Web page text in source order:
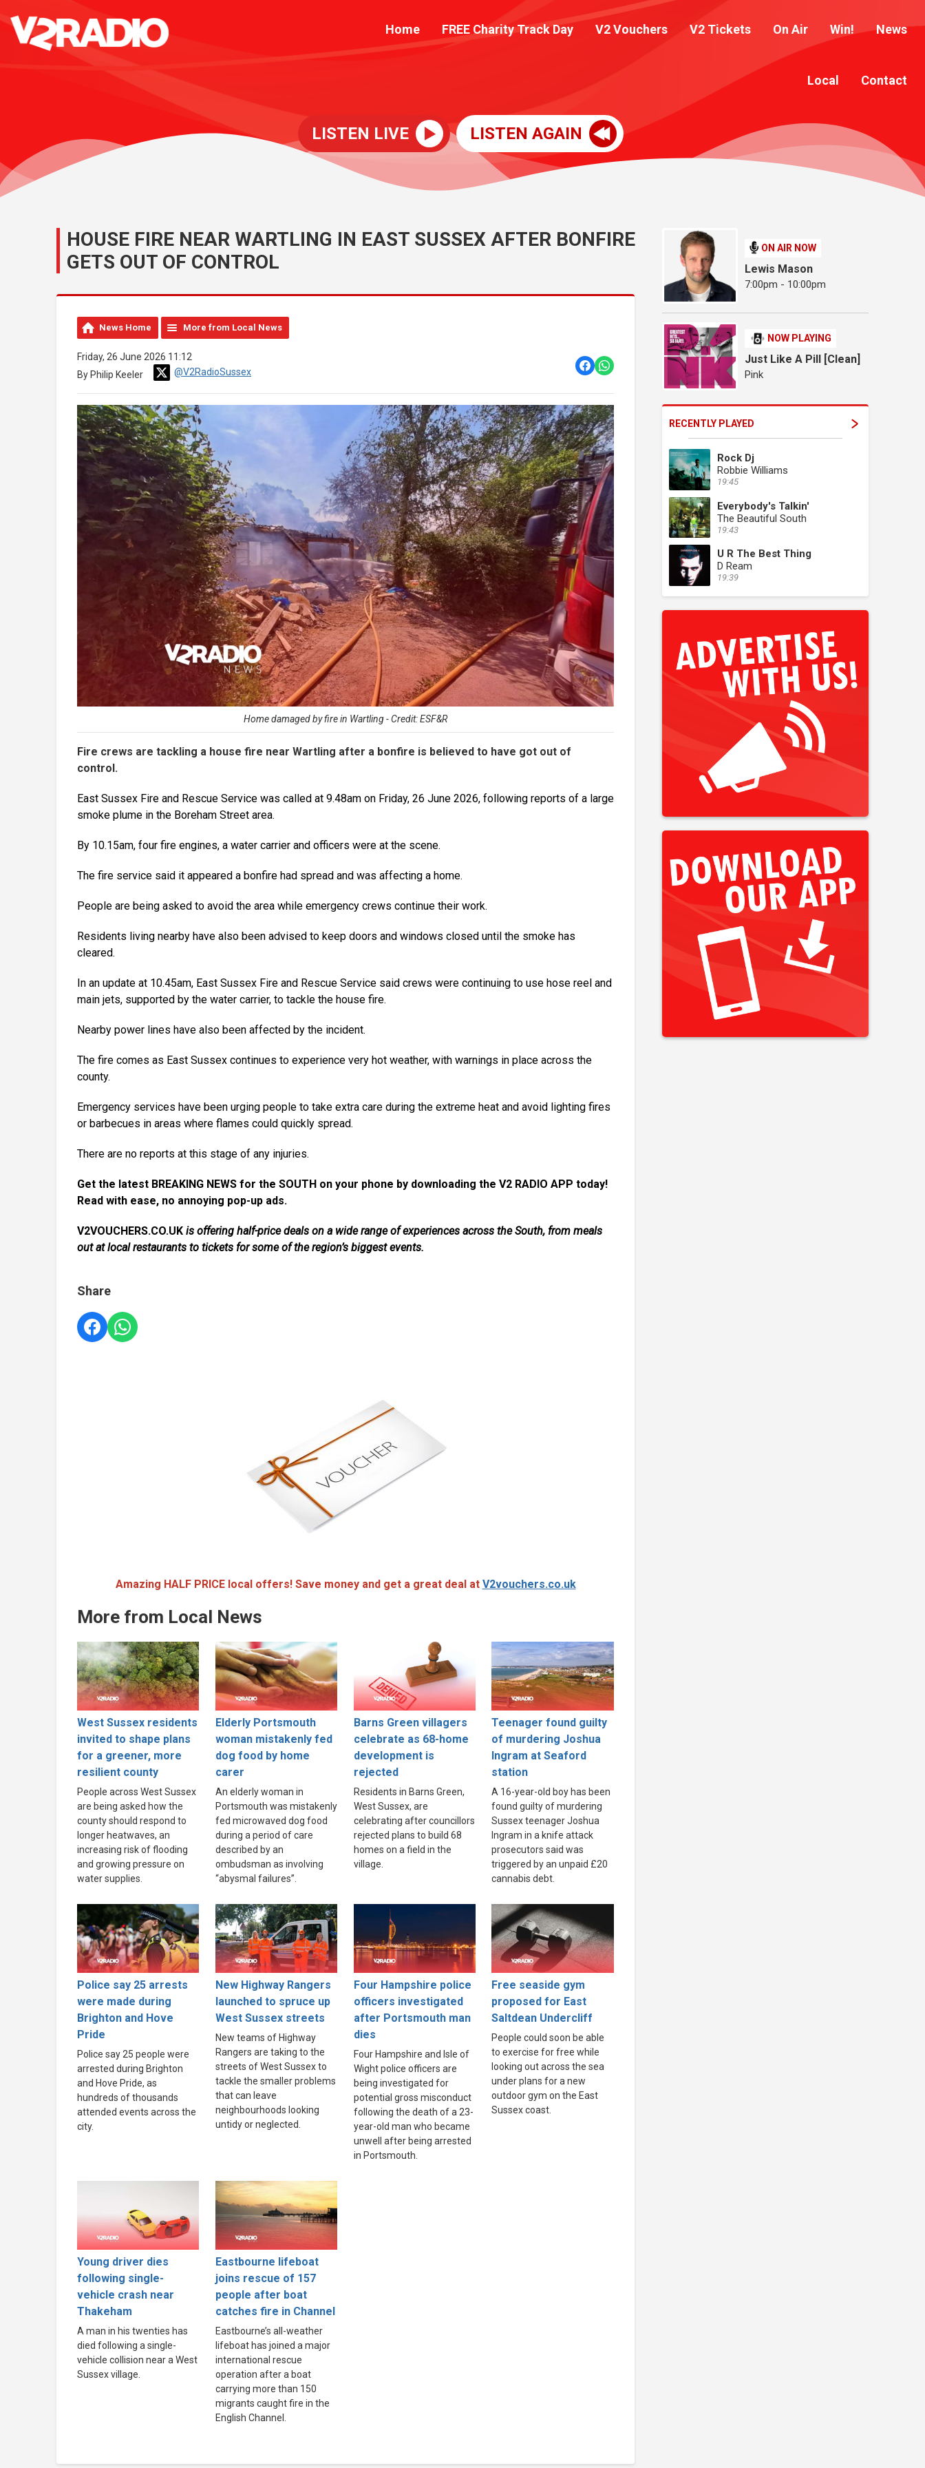
Home FREE Charity Track Day V2 Vouchers V2 Tickets On Air Win! News
Local Contact
LISTEN LIVE LISTEN AGAIN
HOUSE FIRE NEAR WARTLING IN EAST SUSSEX AFTER BONFIRE
GETS OUT OF CONTROL
News Home More from Local News
Friday, 26 June 2026 11:12
By Philip Keeler
@V2RadioSussex
Home damaged by fire in Wartling - Credit: ESF&R
Fire crews are tackling a house fire near Wartling after a bonfire is believed to have got out of
control.
East Sussex Fire and Rescue Service was called at 9.48am on Friday, 26 June 2026, following reports of a large
smoke plume in the Boreham Street area.
By 10.15am, four fire engines, a water carrier and officers were at the scene.
The fire service said it appeared a bonfire had spread and was affecting a home.
People are being asked to avoid the area while emergency crews continue their work.
Residents living nearby have also been advised to keep doors and windows closed until the smoke has
cleared.
In an update at 10.45am, East Sussex Fire and Rescue Service said crews were continuing to use hose reel and
main jets, supported by the water carrier, to tackle the house fire.
Nearby power lines have also been affected by the incident.
The fire comes as East Sussex continues to experience very hot weather, with warnings in place across the
county.
Emergency services have been urging people to take extra care during the extreme heat and avoid lighting fires
or barbecues in areas where flames could quickly spread.
There are no reports at this stage of any injuries.
Get the latest BREAKING NEWS for the SOUTH on your phone by downloading the V2 RADIO APP today!
Read with ease, no annoying pop-up ads.
V2VOUCHERS.CO.UK is offering half-price deals on a wide range of experiences across the South, from meals
out at local restaurants to tickets for some of the region’s biggest events.
Share
Amazing HALF PRICE local offers! Save money and get a great deal at V2vouchers.co.uk
More from Local News
West Sussex residents
invited to shape plans
for a greener, more
resilient county
People across West Sussex
are being asked how the
county should respond to
longer heatwaves, an
increasing risk of flooding
and growing pressure on
water supplies.
Elderly Portsmouth
woman mistakenly fed
dog food by home
carer
An elderly woman in
Portsmouth was mistakenly
fed microwaved dog food
during a period of care
described by an
ombudsman as involving
“abysmal failures”.
Barns Green villagers
celebrate as 68-home
development is
rejected
Residents in Barns Green,
West Sussex, are
celebrating after councillors
rejected plans to build 68
homes on a field in the
village.
Teenager found guilty
of murdering Joshua
Ingram at Seaford
station
A 16-year-old boy has been
found guilty of murdering
Sussex teenager Joshua
Ingram in a knife attack
prosecutors said was
triggered by an unpaid £20
cannabis debt.
Police say 25 arrests
were made during
Brighton and Hove
Pride
Police say 25 people were
arrested during Brighton
and Hove Pride, as
hundreds of thousands
attended events across the
city.
New Highway Rangers
launched to spruce up
West Sussex streets
New teams of Highway
Rangers are taking to the
streets of West Sussex to
tackle the smaller problems
that can leave
neighbourhoods looking
untidy or neglected.
Four Hampshire police
officers investigated
after Portsmouth man
dies
Four Hampshire and Isle of
Wight police officers are
being investigated for
potential gross misconduct
following the death of a 23-
year-old man who became
unwell after being arrested
in Portsmouth.
Free seaside gym
proposed for East
Saltdean Undercliff
People could soon be able
to exercise for free while
looking out across the sea
under plans for a new
outdoor gym on the East
Sussex coast.
Young driver dies
following single-
vehicle crash near
Thakeham
A man in his twenties has
died following a single-
vehicle collision near a West
Sussex village.
Eastbourne lifeboat
joins rescue of 157
people after boat
catches fire in Channel
Eastbourne’s all-weather
lifeboat has joined a major
international rescue
operation after a boat
carrying more than 150
migrants caught fire in the
English Channel.
ON AIR NOW
Lewis Mason
7:00pm - 10:00pm
NOW PLAYING
Just Like A Pill [Clean]
Pink
RECENTLY PLAYED
Rock Dj
Robbie Williams
19:45
Everybody's Talkin'
The Beautiful South
19:43
U R The Best Thing
D Ream
19:39